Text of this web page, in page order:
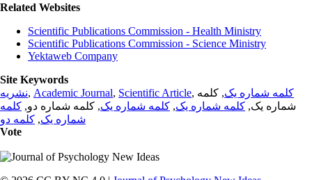
Related Websites
Scientific Publications Commission - Health Ministry
Scientific Publications Commission - Science Ministry
Yektaweb Company
Site Keywords
نشریه, Academic Journal, Scientific Article, کلمه شماره یک, کلمه
شماره یک, کلمه شماره یک, کلمه شماره یک, کلمه شماره دو, کلمه
شماره یک, کلمه دو
Vote